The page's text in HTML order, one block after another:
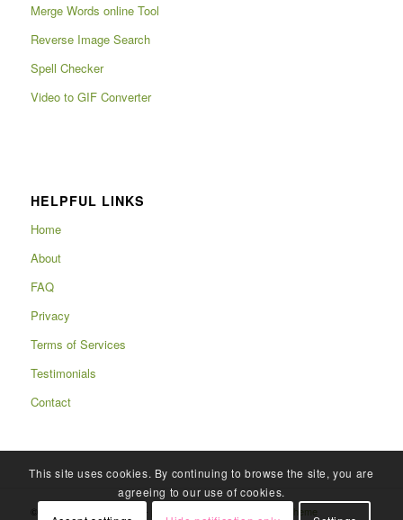
Merge Words online Tool
Reverse Image Search
Spell Checker
Video to GIF Converter
HELPFUL LINKS
Home
About
FAQ
Privacy
Terms of Services
Testimonials
Contact
© Copyright 2025 - Rafits - powered by Enfold WordPress Theme
This site uses cookies. By continuing to browse the site, you are
agreeing to our use of cookies.